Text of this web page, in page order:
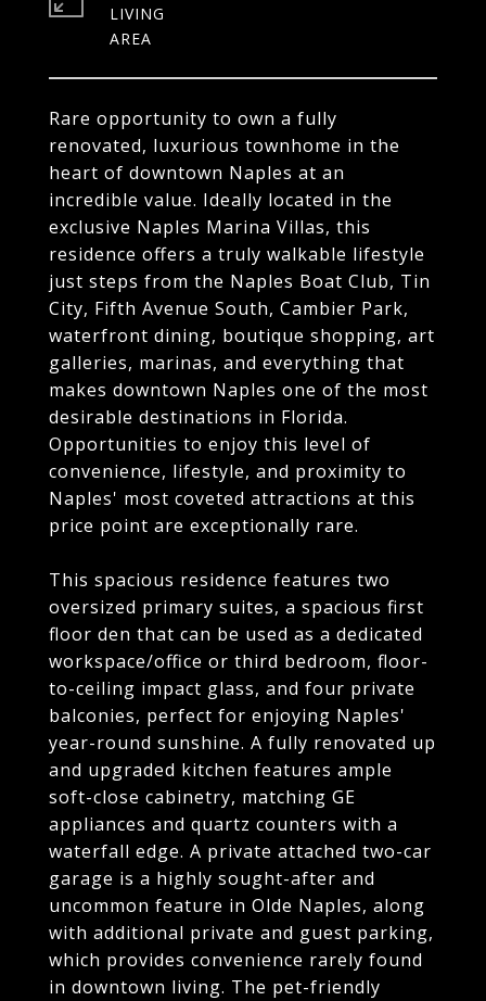
Rare opportunity to own a fully
renovated, luxurious townhome in the
heart of downtown Naples at an
incredible value. Ideally located in the
exclusive Naples Marina Villas, this
residence offers a truly walkable lifestyle
just steps from the Naples Boat Club, Tin
City, Fifth Avenue South, Cambier Park,
waterfront dining, boutique shopping, art
galleries, marinas, and everything that
makes downtown Naples one of the most
desirable destinations in Florida.
Opportunities to enjoy this level of
convenience, lifestyle, and proximity to
Naples' most coveted attractions at this
price point are exceptionally rare.
This spacious residence features two
oversized primary suites, a spacious first
floor den that can be used as a dedicated
workspace/office or third bedroom, floor-
to-ceiling impact glass, and four private
balconies, perfect for enjoying Naples'
year-round sunshine. A fully renovated up
and upgraded kitchen features ample
soft-close cabinetry, matching GE
appliances and quartz counters with a
waterfall edge. A private attached two-car
garage is a highly sought-after and
uncommon feature in Olde Naples, along
with additional private and guest parking,
which provides convenience rarely found
in downtown living. The pet-friendly
LIVING